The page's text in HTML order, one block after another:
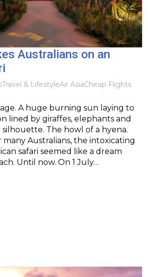
Australians on an
Travel & LifestyleAir AsiaCheap Flights
A huge burning sun laying to
lined by giraffes, elephants and
silhouette. The howl of a hyena.
many Australians, the intoxicating
safari seemed like a dream
Until now. On 1 July…